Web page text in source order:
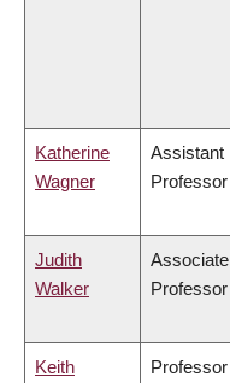
Katherine
Wagner
Assistant
Professor
Judith
Walker
Associate
Professor
Keith
Professor